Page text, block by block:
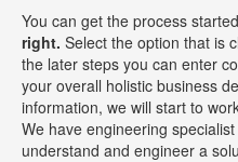
You can get the process
right. Select the option that is
the later steps you can enter
your overall holistic business
information, we will start to
We have engineering
understand and engineer a